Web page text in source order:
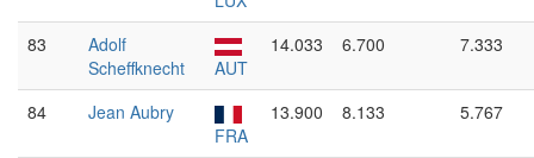
83
Adolf
Scheffknecht
AUT
14.033 6.700 7.333
84
Jean Aubry
FRA
13.900 8.133 5.767